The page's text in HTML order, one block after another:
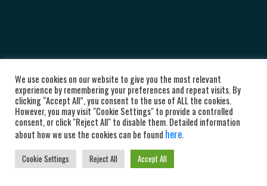
We use cookies on our website to give you the most relevant
experience by remembering your preferences and repeat visits. By
clicking “Accept All”, you consent to the use of ALL the cookies.
However, you may visit "Cookie Settings" to provide a controlled
consent, or click "Reject All" to disable them. Detailed information
about how we use the cookies can be found here.
Cookie Settings Reject All Accept All